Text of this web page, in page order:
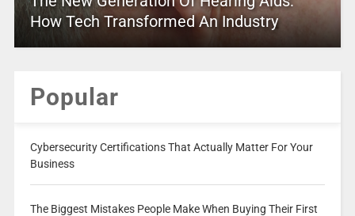
How Tech Transformed An Industry
Popular
Cybersecurity Certifications That Actually Matter For Your
Business
The Biggest Mistakes People Make When Buying Their First